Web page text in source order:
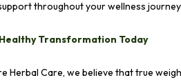
throughout your wellness journey.
Transformation Today
Herbal Care, we believe that true